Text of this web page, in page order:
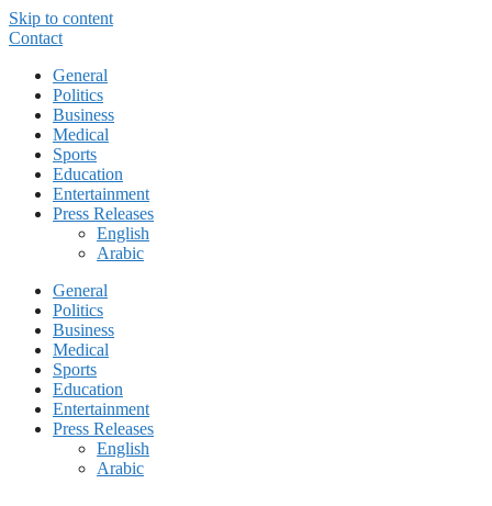
Skip to content
Contact
General
Politics
Business
Medical
Sports
Education
Entertainment
Press Releases
English
Arabic
General
Politics
Business
Medical
Sports
Education
Entertainment
Press Releases
English
Arabic